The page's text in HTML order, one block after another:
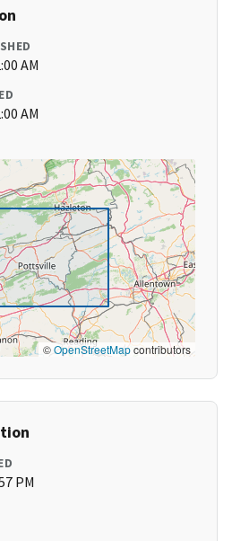
AM
AM
©OpenStreetMapcontributors
PM